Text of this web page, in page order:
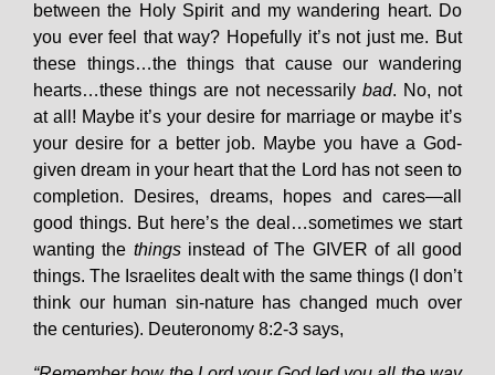
between the Holy Spirit and my wandering heart. Do
you ever feel that way? Hopefully it’s not just me. But
these things…the things that cause our wandering
hearts…these things are not necessarily bad. No, not
at all! Maybe it’s your desire for marriage or maybe it’s
your desire for a better job. Maybe you have a God-
given dream in your heart that the Lord has not seen to
completion. Desires, dreams, hopes and cares—all
good things. But here’s the deal…sometimes we start
wanting the things instead of The GIVER of all good
things. The Israelites dealt with the same things (I don’t
think our human sin-nature has changed much over
the centuries). Deuteronomy 8:2-3 says,